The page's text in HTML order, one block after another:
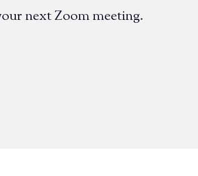
next Zoom meeting.